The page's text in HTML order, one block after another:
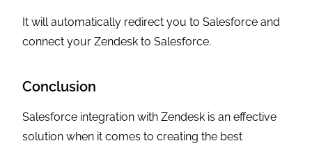
It will automatically redirect you to Salesforce and
connect your Zendesk to Salesforce.
Conclusion
Salesforce integration with Zendesk is an effective
solution when it comes to creating the best